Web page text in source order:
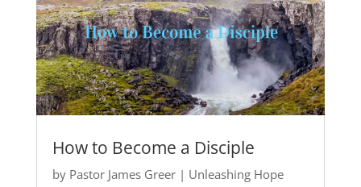
How to Become a Disciple
by Pastor James Greer| Unleashing Hope